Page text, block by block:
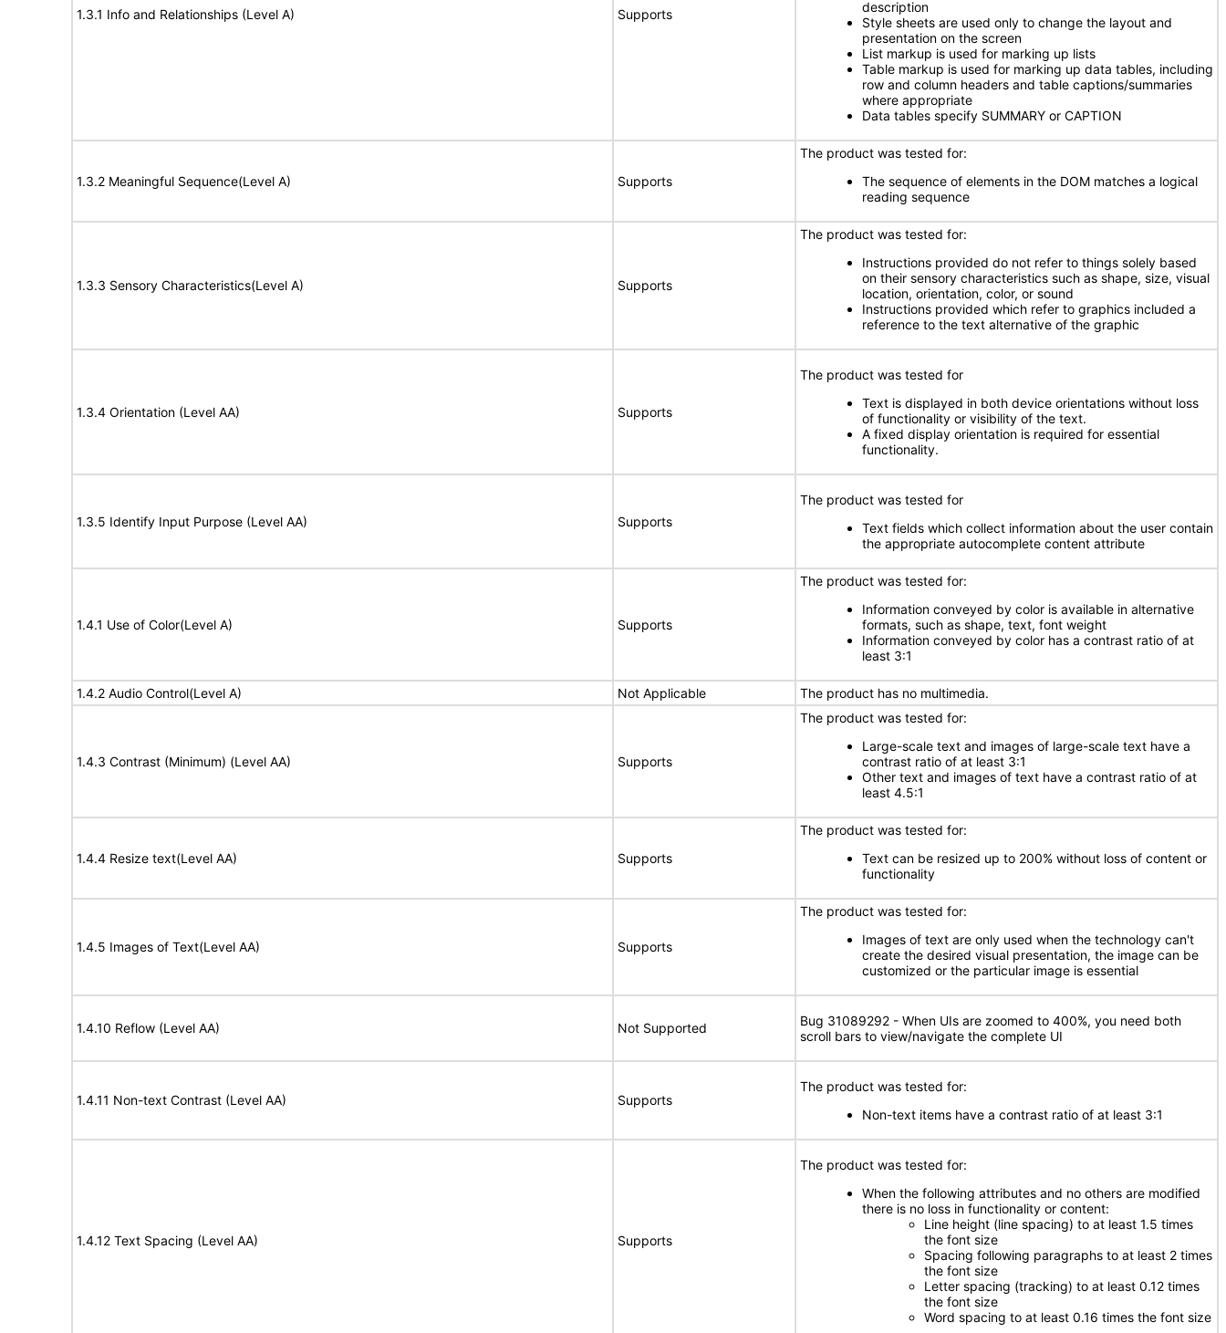
1.3.1 Info and Relationships (Level A) Supports
description
Style sheets are used only to change the layout and
presentation on the screen
List markup is used for marking up lists
Table markup is used for marking up data tables, including
row and column headers and table captions/summaries
where appropriate
Data tables specify SUMMARY or CAPTION
1.3.2 Meaningful Sequence(Level A) Supports
The product was tested for:
The sequence of elements in the DOM matches a logical
reading sequence
1.3.3 Sensory Characteristics(Level A) Supports
The product was tested for:
Instructions provided do not refer to things solely based
on their sensory characteristics such as shape, size, visual
location, orientation, color, or sound
Instructions provided which refer to graphics included a
reference to the text alternative of the graphic
1.3.4 Orientation (Level AA) Supports
The product was tested for
Text is displayed in both device orientations without loss
of functionality or visibility of the text.
A fixed display orientation is required for essential
functionality.
1.3.5 Identify Input Purpose (Level AA) Supports
The product was tested for
Text fields which collect information about the user contain
the appropriate autocomplete content attribute
1.4.1 Use of Color(Level A) Supports
The product was tested for:
Information conveyed by color is available in alternative
formats, such as shape, text, font weight
Information conveyed by color has a contrast ratio of at
least 3:1
1.4.2 Audio Control(Level A) Not Applicable The product has no multimedia.
1.4.3 Contrast (Minimum) (Level AA) Supports
The product was tested for:
Large-scale text and images of large-scale text have a
contrast ratio of at least 3:1
Other text and images of text have a contrast ratio of at
least 4.5:1
1.4.4 Resize text(Level AA) Supports
The product was tested for:
Text can be resized up to 200% without loss of content or
functionality
1.4.5 Images of Text(Level AA) Supports
The product was tested for:
Images of text are only used when the technology can't
create the desired visual presentation, the image can be
customized or the particular image is essential
1.4.10 Reflow (Level AA) Not Supported
Bug 31089292 - When UIs are zoomed to 400%, you need both
scroll bars to view/navigate the complete UI
1.4.11 Non-text Contrast (Level AA) Supports
The product was tested for:
Non-text items have a contrast ratio of at least 3:1
1.4.12 Text Spacing (Level AA) Supports
The product was tested for:
When the following attributes and no others are modified
there is no loss in functionality or content:
Line height (line spacing) to at least 1.5 times
the font size
Spacing following paragraphs to at least 2 times
the font size
Letter spacing (tracking) to at least 0.12 times
the font size
Word spacing to at least 0.16 times the font size